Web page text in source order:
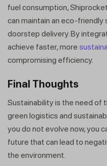
fuel consumption,
can maintain an eco-
doorstep delivery. By
achieve faster, more
compromising efficiency.
Final Thoughts
Sustainability is the need of
green logistics and
you do not evolve now, you
future that can lead to
the environment.